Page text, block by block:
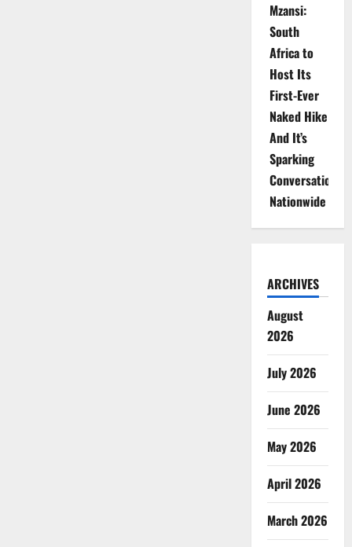
Mzansi:
South
Africa to
Host Its
First-Ever
Naked Hike
And It’s
Sparking
Conversations
Nationwide
ARCHIVES
August
2026
July 2026
June 2026
May 2026
April 2026
March 2026